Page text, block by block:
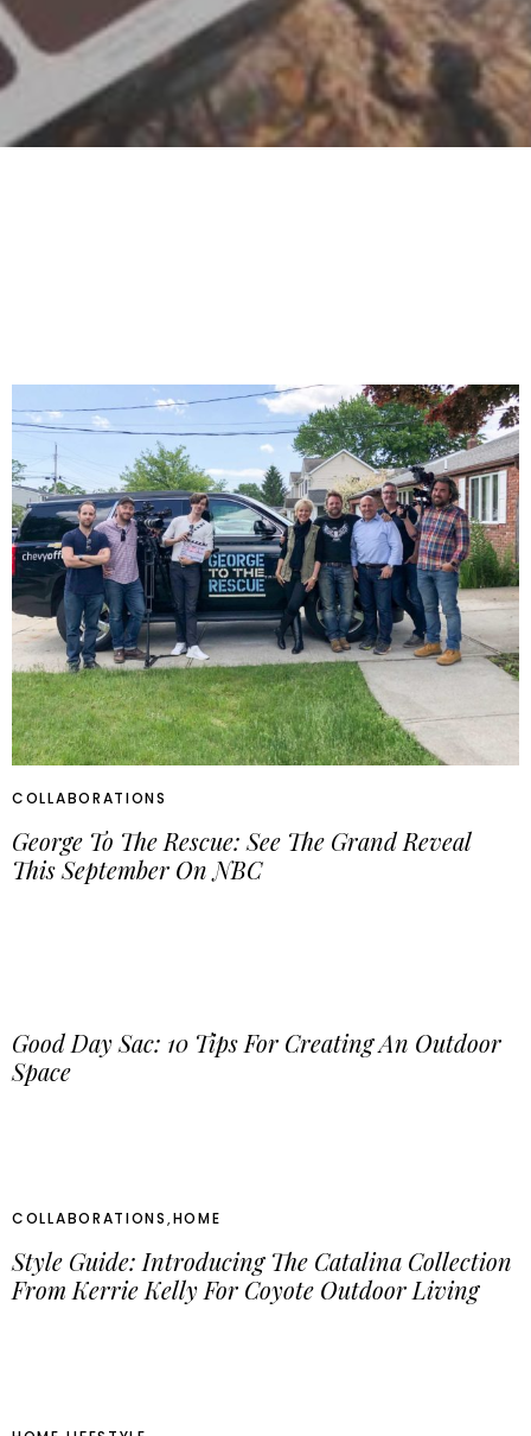
COLLABORATIONS
George To The Rescue: See The Grand Reveal
This September On NBC
Good Day Sac: 10 Tips For Creating An Outdoor
Space
COLLABORATIONS,HOME
Style Guide: Introducing The Catalina Collection
From Kerrie Kelly For Coyote Outdoor Living